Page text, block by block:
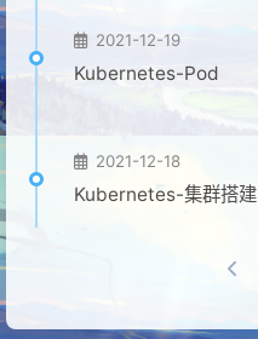
2021-12-19
Kubernetes-Pod
2021-12-18
Kubernetes-集群搭建